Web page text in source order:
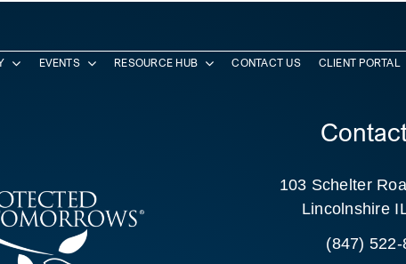
EVENTS RESOURCE HUB CONTACT US CLIENT PORTAL
103 Schelter
Lincolnshire
(847)